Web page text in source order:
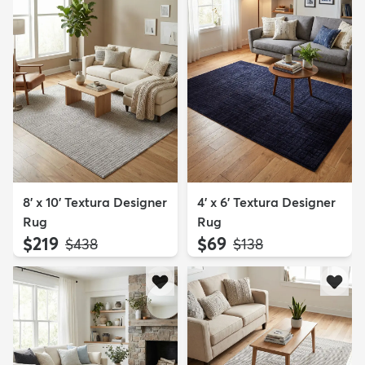
8' x 10' Textura Designer
Rug
$219 MSRP:
$438
4' x 6' Textura Designer
Rug
$69 MSRP:
$138